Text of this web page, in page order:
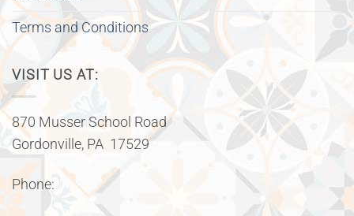
Terms and Conditions
VISIT US AT:
870 Musser School Road
Gordonville, PA 17529
Phone: